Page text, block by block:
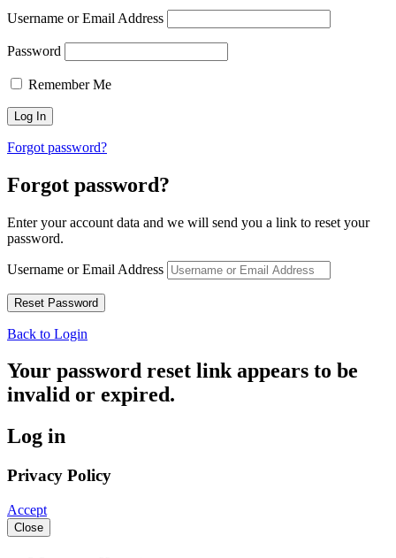
Username or Email Address
Password
Remember Me
Forgot password?
Forgot password?
Enter your account data and we will send you a link to reset your
password.
Username or Email Address
Back to Login
Your password reset link appears to be
invalid or expired.
Log in
Privacy Policy
Accept
Close